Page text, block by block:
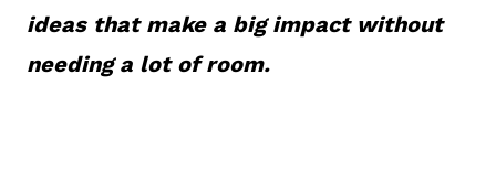
ideas that make a big impact without
needing a lot of room.